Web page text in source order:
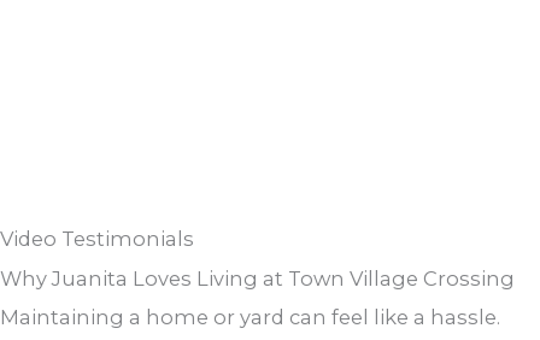
Video Testimonials
Why Juanita Loves Living at Town Village Crossing
Maintaining a home or yard can feel like a hassle.